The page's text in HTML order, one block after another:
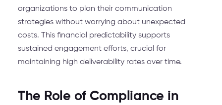
organizations to plan their communication
strategies without worrying about unexpected
costs. This financial predictability supports
sustained engagement efforts, crucial for
maintaining high deliverability rates over time.
The Role of Compliance in